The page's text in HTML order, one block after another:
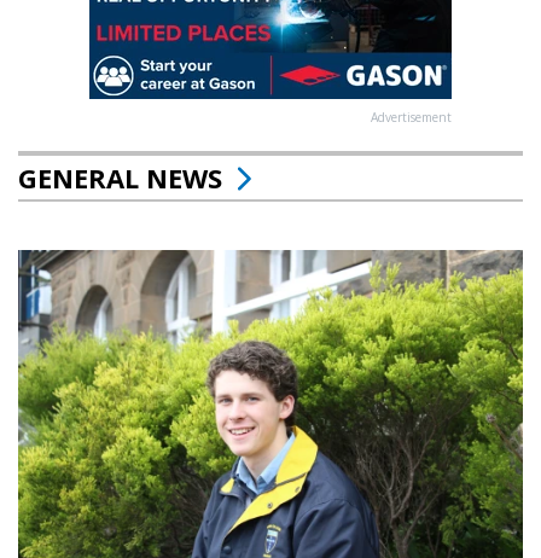
Advertisement
GENERAL NEWS